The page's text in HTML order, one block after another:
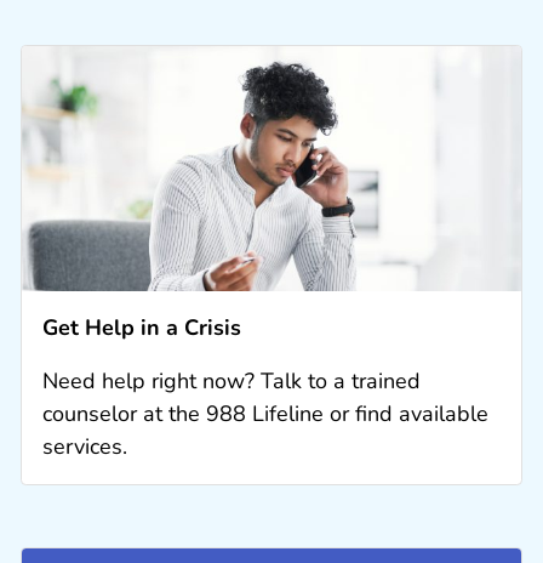
Get Help in a Crisis
Need help right now? Talk to a trained
counselor at the 988 Lifeline or find available
services.